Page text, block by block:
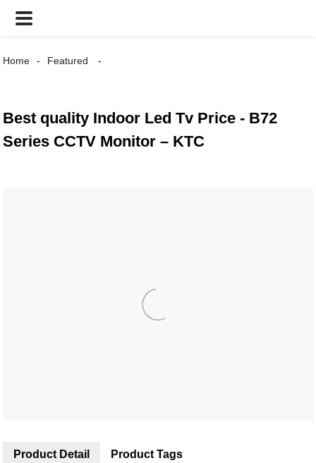
Home Featured
Best quality Indoor Led Tv Price - B72
Series CCTV Monitor – KTC
Product Detail Product Tags